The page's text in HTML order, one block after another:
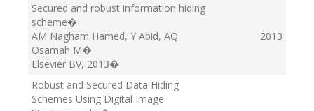
Secured and robust information hiding
scheme�
AM Nagham Hamed, Y Abid, AQ
Osamah M�
Elsevier BV, 2013�
2013
Robust and Secured Data Hiding
Schemes Using Digital Image